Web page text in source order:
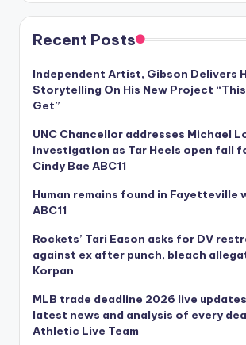
Recent Posts
Independent Artist, Gibson Delivers
Storytelling On His New Project
Get”
UNC Chancellor addresses Michael
investigation as Tar Heels open fall
Cindy Bae ABC11
Human remains found in Fayetteville
ABC11
Rockets’ Tari Eason asks for DV
against ex after punch, bleach
Korpan
MLB trade deadline 2026 live
latest news and analysis of every
Athletic Live Team